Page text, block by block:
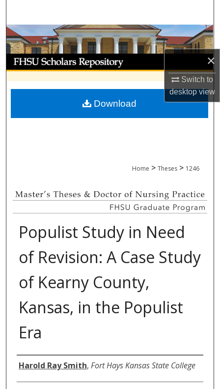
×
Switch to
desktopview
Browse Collections
My Account
About
Digital Commons Network™
Home > Theses > 1246
Populist Study in Need
of Revision: A Case Study
of Kearny County,
Kansas, in the Populist
Era
Author
Harold Ray Smith, Fort Hays Kansas State College
Download